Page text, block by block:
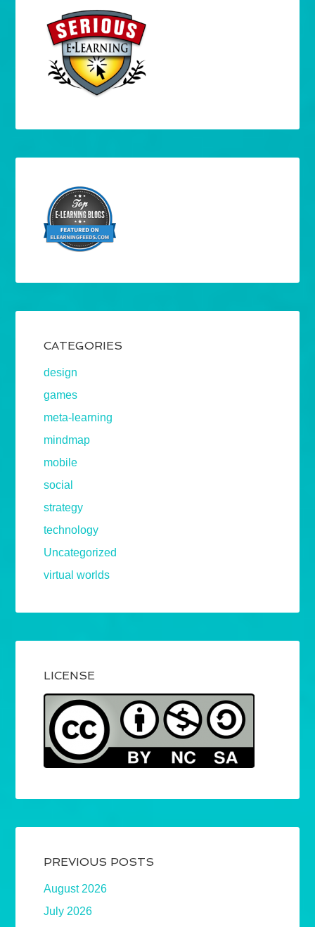
CATEGORIES
design
games
meta-learning
mindmap
mobile
social
strategy
technology
Uncategorized
virtual worlds
LICENSE
PREVIOUS POSTS
August 2026
July 2026